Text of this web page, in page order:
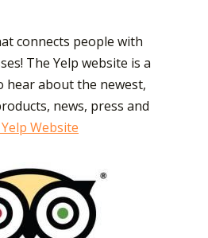
connects people with
The Yelp website is a
hear about the newest,
news, press and
Website